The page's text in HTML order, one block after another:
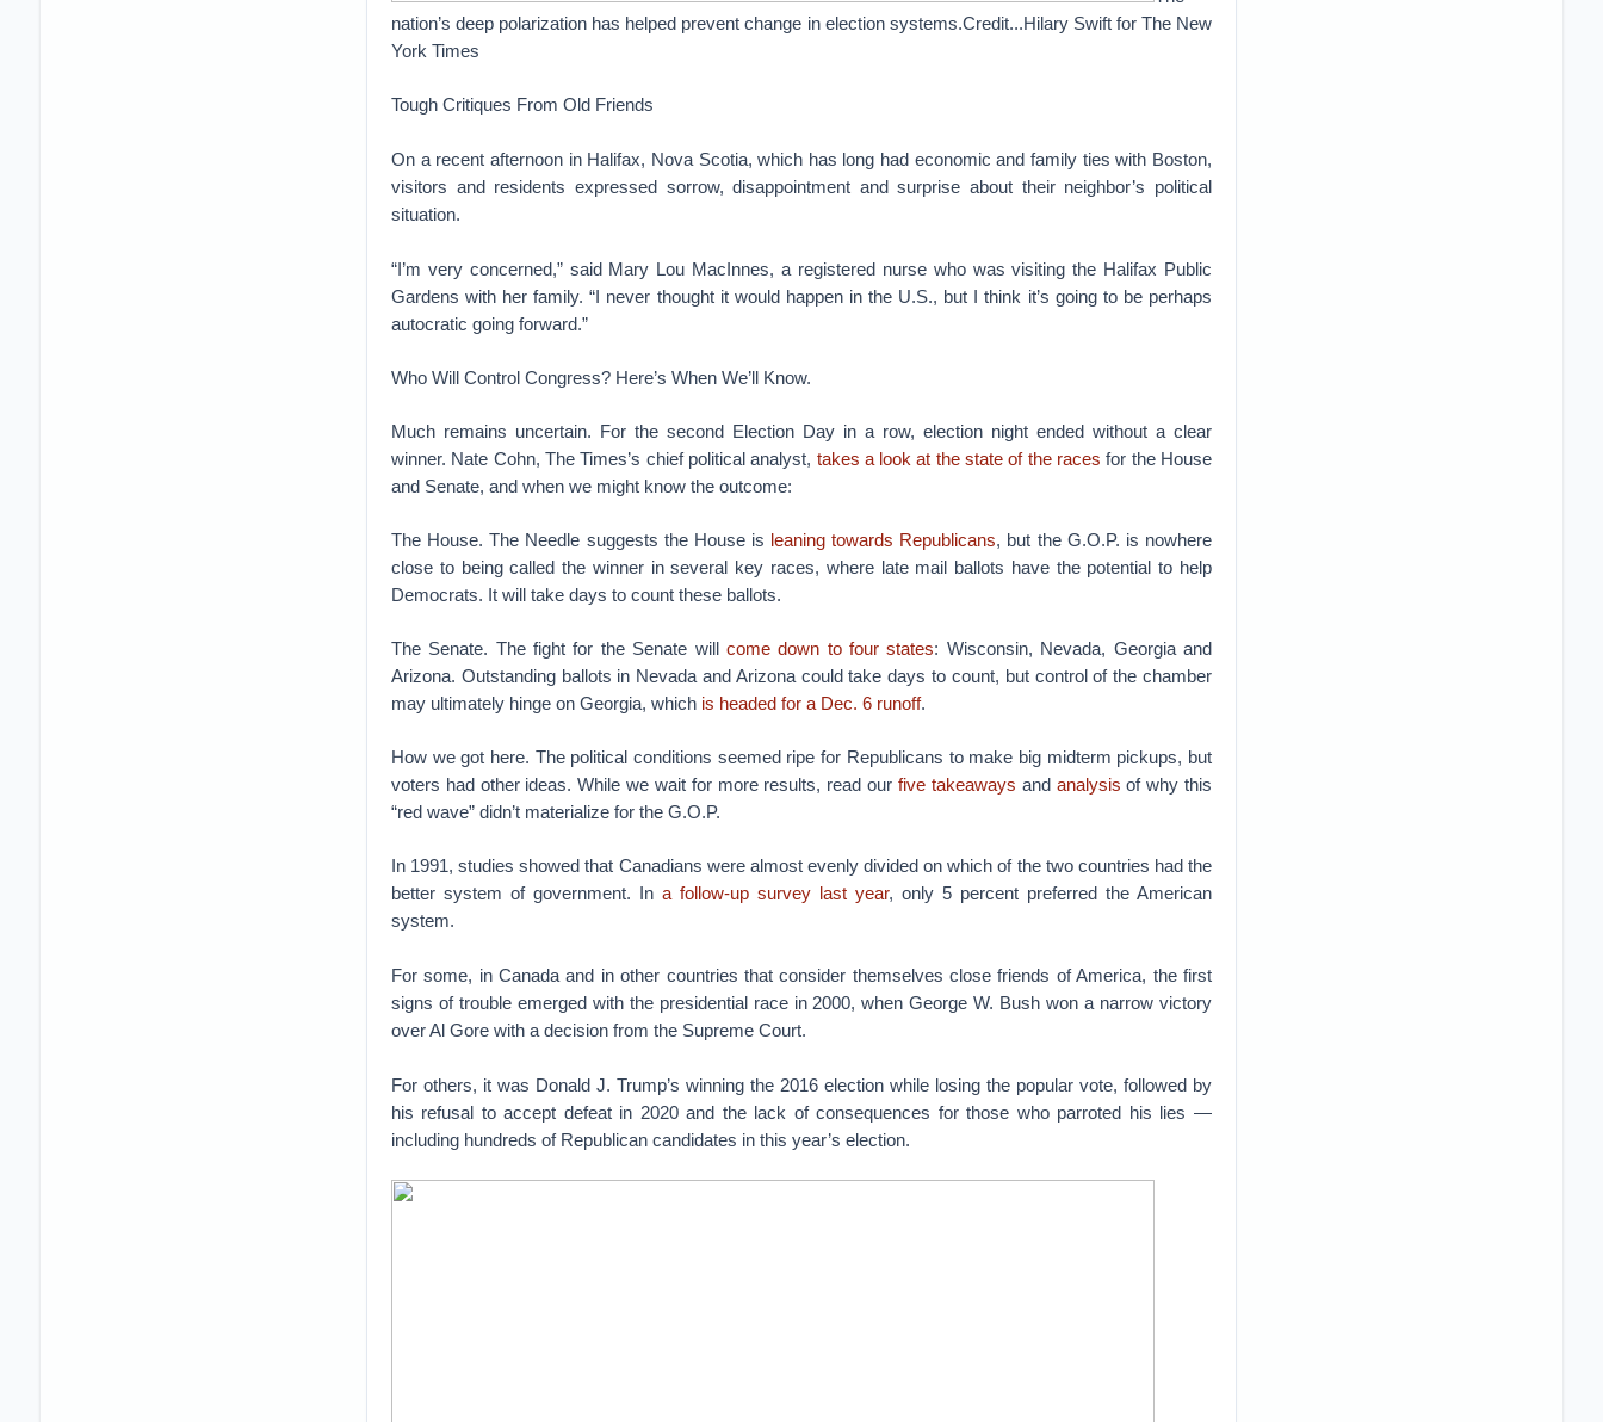
nation’s deep polarization has helped prevent change in election systems.Credit...Hilary Swift for The New
York Times
Tough Critiques From Old Friends
On a recent afternoon in Halifax, Nova Scotia, which has long had economic and family ties with Boston,
visitors and residents expressed sorrow, disappointment and surprise about their neighbor’s political
situation.
“I’m very concerned,” said Mary Lou MacInnes, a registered nurse who was visiting the Halifax Public
Gardens with her family. “I never thought it would happen in the U.S., but I think it’s going to be perhaps
autocratic going forward.”
Who Will Control Congress? Here’s When We’ll Know.
Much remains uncertain. For the second Election Day in a row, election night ended without a clear
winner. Nate Cohn, The Times’s chief political analyst, takes a look at the state of the races for the House
and Senate, and when we might know the outcome:
The House. The Needle suggests the House is leaning towards Republicans, but the G.O.P. is nowhere
close to being called the winner in several key races, where late mail ballots have the potential to help
Democrats. It will take days to count these ballots.
The Senate. The fight for the Senate will come down to four states: Wisconsin, Nevada, Georgia and
Arizona. Outstanding ballots in Nevada and Arizona could take days to count, but control of the chamber
may ultimately hinge on Georgia, which is headed for a Dec. 6 runoff.
How we got here. The political conditions seemed ripe for Republicans to make big midterm pickups, but
voters had other ideas. While we wait for more results, read our five takeaways and analysis of why this
“red wave” didn’t materialize for the G.O.P.
In 1991, studies showed that Canadians were almost evenly divided on which of the two countries had the
better system of government. In a follow-up survey last year, only 5 percent preferred the American
system.
For some, in Canada and in other countries that consider themselves close friends of America, the first
signs of trouble emerged with the presidential race in 2000, when George W. Bush won a narrow victory
over Al Gore with a decision from the Supreme Court.
For others, it was Donald J. Trump’s winning the 2016 election while losing the popular vote, followed by
his refusal to accept defeat in 2020 and the lack of consequences for those who parroted his lies —
including hundreds of Republican candidates in this year’s election.